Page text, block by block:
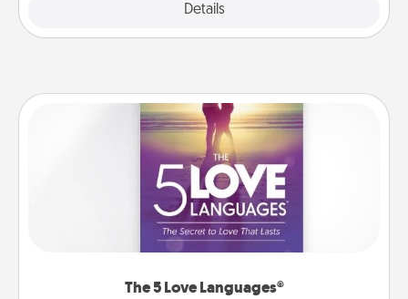
Details
The 5 Love Languages®